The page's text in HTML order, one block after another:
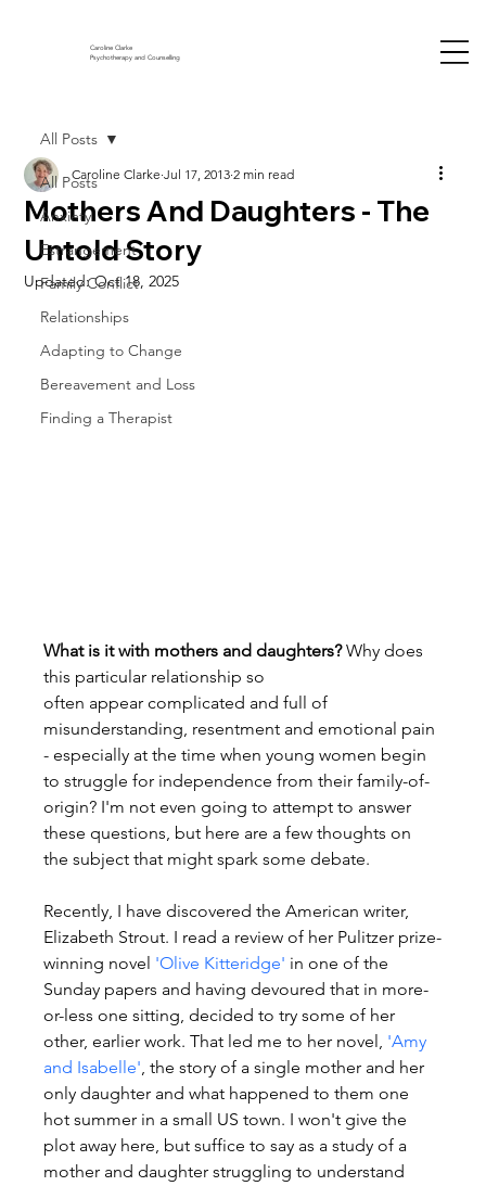
Caroline Clarke
Psychotherapy and Counselling
All Posts
Anxiety
Estrangement
Family Conflict
Relationships
Adapting to Change
Bereavement and Loss
Finding a Therapist
All Posts
Mothers And Daughters - The
Untold Story
Caroline Clarke Jul 17, 2013 2 min read
Updated:Oct 18, 2025
What is it with mothers and daughters? Why does
this particular relationship so
often appear complicated and full of
misunderstanding, resentment and emotional pain
- especially at the time when young women begin
to struggle for independence from their family-of-
origin? I'm not even going to attempt to answer
these questions, but here are a few thoughts on
the subject that might spark some debate.
Recently, I have discovered the American writer,
Elizabeth Strout. I read a review of her Pulitzer prize-
winning novel 'Olive Kitteridge' in one of the
Sunday papers and having devoured that in more-
or-less one sitting, decided to try some of her
other, earlier work. That led me to her novel, 'Amy
and Isabelle', the story of a single mother and her
only daughter and what happened to them one
hot summer in a small US town. I won't give the
plot away here, but suffice to say as a study of a
mother and daughter struggling to understand